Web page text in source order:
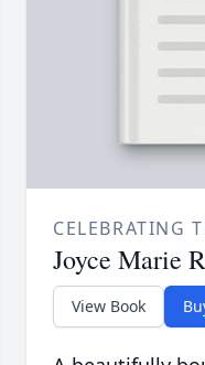
CELEBRATING
Joyce Marie
View Book